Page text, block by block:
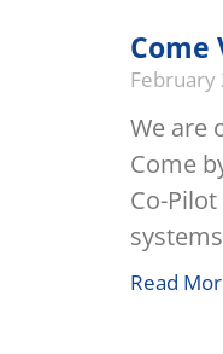
Come
February
We are
Come
Co-
Read